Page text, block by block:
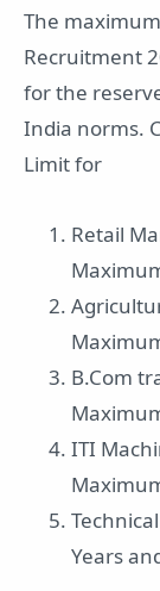
The
Recruitment
for the
India norms.
Limit for
Retail
B.Com
ITI
Years